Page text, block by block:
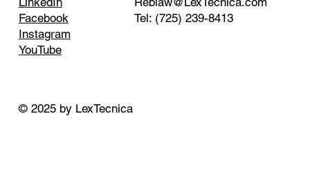
Facebook
Instagram
YouTube
Tel: (725) 239-8413
© 2025 by LexTecnica